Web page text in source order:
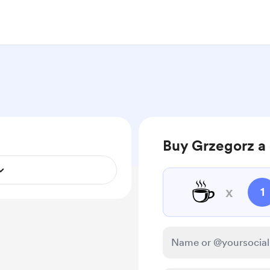
Buy Grzegorz
☕ x 1